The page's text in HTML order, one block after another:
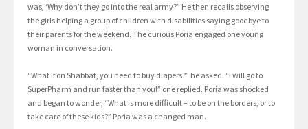
was, ‘Why don’t they go into the real army?” He then recalls observing
the girls helping a group of children with disabilities saying goodbye to
their parents for the weekend. The curious Poria engaged one young
woman in conversation.
“What if on Shabbat, you need to buy diapers?” he asked. “I will go to
SuperPharm and run faster than you!” one replied. Poria was shocked
and began to wonder, “What is more difficult – to be on the borders, or to
take care of these kids?” Poria was a changed man.